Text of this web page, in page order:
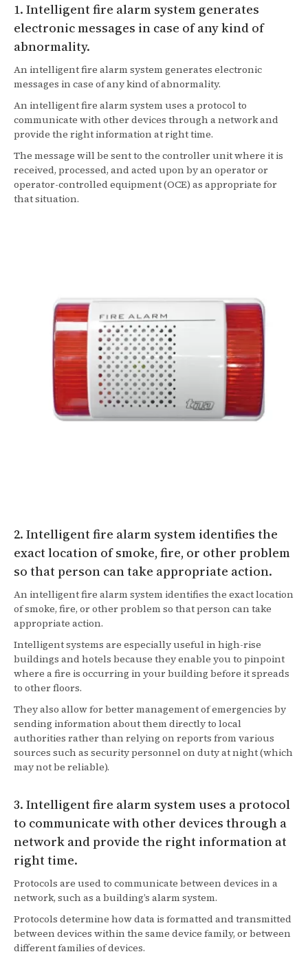
1. Intelligent fire alarm system generates
electronic messages in case of any kind of
abnormality.
An intelligent fire alarm system generates electronic
messages in case of any kind of abnormality.
An intelligent fire alarm system uses a protocol to
communicate with other devices through a network and
provide the right information at right time.
The message will be sent to the controller unit where it is
received, processed, and acted upon by an operator or
operator-controlled equipment (OCE) as appropriate for
that situation.
2. Intelligent fire alarm system identifies the
exact location of smoke, fire, or other problem
so that person can take appropriate action.
An intelligent fire alarm system identifies the exact location
of smoke, fire, or other problem so that person can take
appropriate action.
Intelligent systems are especially useful in high-rise
buildings and hotels because they enable you to pinpoint
where a fire is occurring in your building before it spreads
to other floors.
They also allow for better management of emergencies by
sending information about them directly to local
authorities rather than relying on reports from various
sources such as security personnel on duty at night (which
may not be reliable).
3. Intelligent fire alarm system uses a protocol
to communicate with other devices through a
network and provide the right information at
right time.
Protocols are used to communicate between devices in a
network, such as a building’s alarm system.
Protocols determine how data is formatted and transmitted
between devices within the same device family, or between
different families of devices.